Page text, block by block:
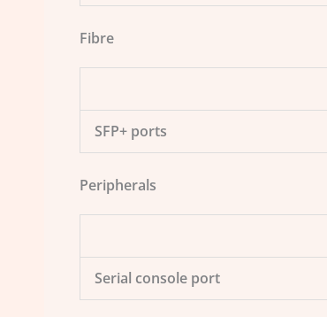
Fibre
SFP+ ports
Peripherals
Serial console port